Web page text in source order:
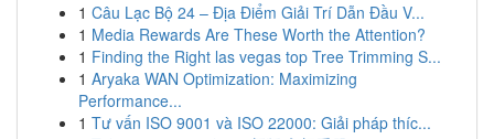
1 Câu Lạc Bộ 24 – Địa Điểm Giải Trí Dẫn Đầu V...
1 Media Rewards Are These Worth the Attention?
1 Finding the Right las vegas top Tree Trimming S...
1 Aryaka WAN Optimization: Maximizing
Performance...
1 Tư vấn ISO 9001 và ISO 22000: Giải pháp thíc...